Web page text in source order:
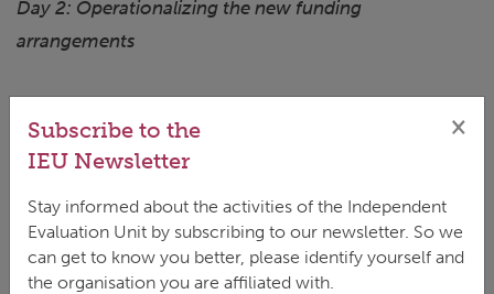
Day 2: Operationalizing the new funding
arrangements
Date: Sunday16 July2023
Time: 9:00am - 6:00pm (Bangkok)
Mr. Lukas Pender Kohler, Senior Economist,
Strategy, Policy, and Review Department,
Subscribe to the
IEU Newsletter
×
Stay informed about the activities of the Independent
Evaluation Unit by subscribing to our newsletter. So we
can get to know you better, please identify yourself and
the organisation you are affiliated with.